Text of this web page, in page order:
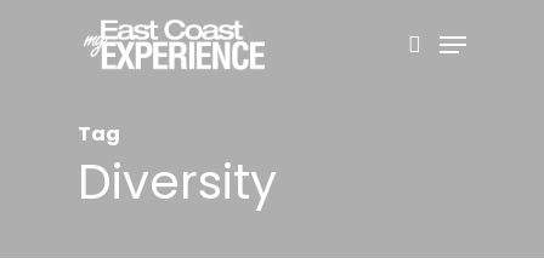
search
Menu
Tag
Diversity